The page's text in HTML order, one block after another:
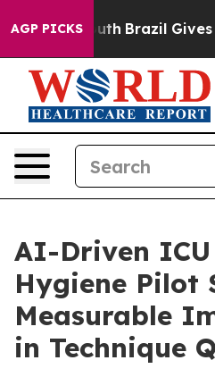
AGP PICKS
to Youth Brazil Gives
AI-Driven
Hygiene Pilot
Measurable
in Technique